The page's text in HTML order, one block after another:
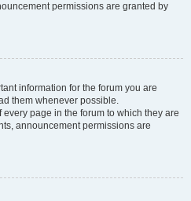
permissions are granted by
information for the forum you are
them whenever possible.
page in the forum to which they are
announcement permissions are